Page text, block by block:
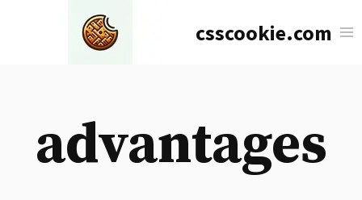
csscookie.com
advantages